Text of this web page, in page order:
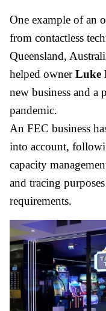
One example of an
from contactless
Queensland,
helped ownerLuke
new business and a
pandemic.
An FEC business
into account,
capacity
and tracing
requirements.